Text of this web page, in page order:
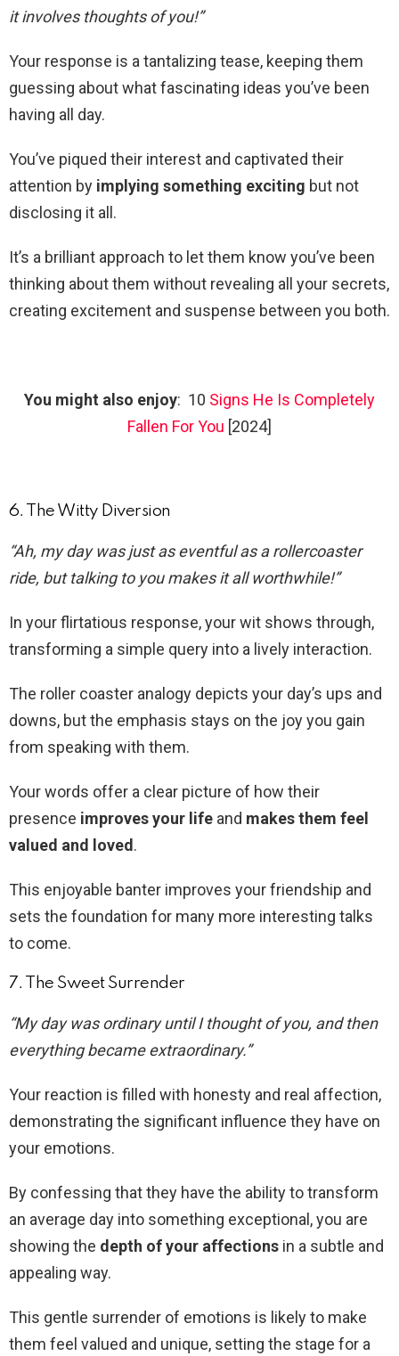
it involves thoughts of you!”
Your response is a tantalizing tease, keeping them
guessing about what fascinating ideas you’ve been
having all day.
You’ve piqued their interest and captivated their
attention by implying something exciting but not
disclosing it all.
It’s a brilliant approach to let them know you’ve been
thinking about them without revealing all your secrets,
creating excitement and suspense between you both.
You might also enjoy: 10 Signs He Is Completely
Fallen For You [2024]
6. The Witty Diversion
“Ah, my day was just as eventful as a rollercoaster
ride, but talking to you makes it all worthwhile!”
In your flirtatious response, your wit shows through,
transforming a simple query into a lively interaction.
The roller coaster analogy depicts your day’s ups and
downs, but the emphasis stays on the joy you gain
from speaking with them.
Your words offer a clear picture of how their
presence improves your life and makes them feel
valued and loved.
This enjoyable banter improves your friendship and
sets the foundation for many more interesting talks
to come.
7. The Sweet Surrender
“My day was ordinary until I thought of you, and then
everything became extraordinary.”
Your reaction is filled with honesty and real affection,
demonstrating the significant influence they have on
your emotions.
By confessing that they have the ability to transform
an average day into something exceptional, you are
showing the depth of your affections in a subtle and
appealing way.
This gentle surrender of emotions is likely to make
them feel valued and unique, setting the stage for a